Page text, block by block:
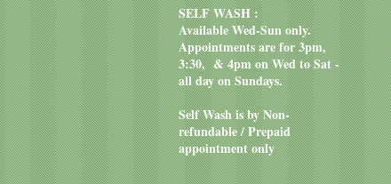
SELF WASH :
Available Wed-Sun only.
Appointments are for 3pm,
3:30, & 4pm on Wed to Sat -
all day on Sundays.
Self Wash is by Non-
refundable / Prepaid
appointment only